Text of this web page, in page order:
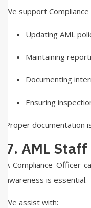
We support
Updating AML
Maintaining
Documenting
Ensuring
Proper documentation
7. AML
A Compliance Officer
awareness is essential.
We assist with: